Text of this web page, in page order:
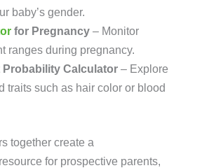
baby’s gender.
for Pregnancy – Monitor
ranges during pregnancy.
Probability Calculator – Explore
traits such as hair color or blood
together create a
for prospective parents,